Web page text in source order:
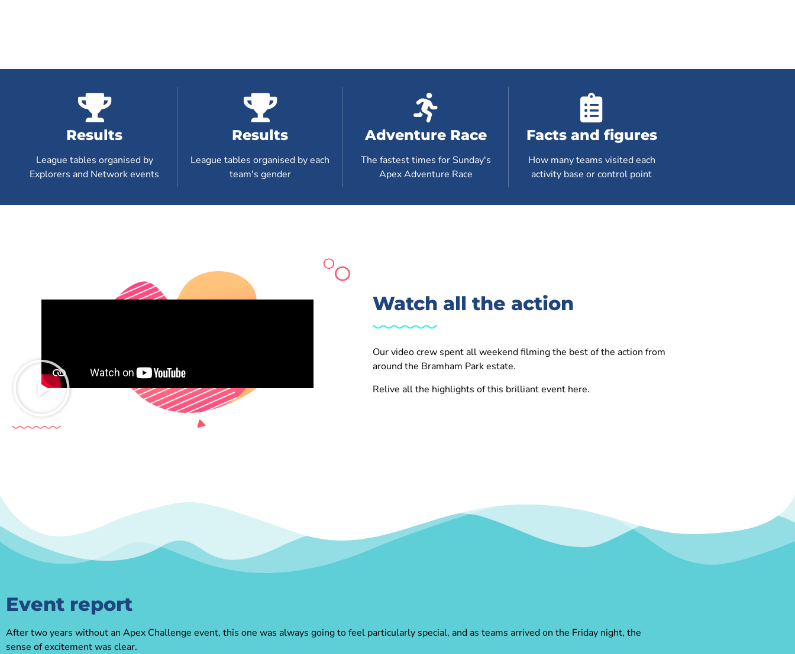
Results
League tables organised by
Explorers and Network events
Results
League tables organised by each
team's gender
Adventure Race
The fastest times for Sunday's
Apex Adventure Race
Facts and figures
How many teams visited each
activity base or control point
Watch all the action
Our video crew spent all weekend filming the best of the action from
around the Bramham Park estate.
Relive all the highlights of this brilliant event here.
Event report
After two years without an Apex Challenge event, this one was always going to feel particularly special, and as teams arrived on the Friday night, the
sense of excitement was clear.